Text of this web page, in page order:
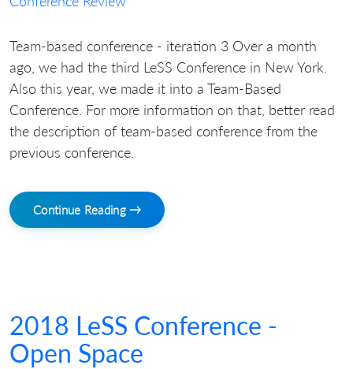
Team-based conference - iteration 3 Over a month
ago, we had the third LeSS Conference in New York.
Also this year, we made it into a Team-Based
Conference. For more information on that, better read
the description of team-based conference from the
previous conference.
Continue Reading →
2018 LeSS Conference -
Open Space